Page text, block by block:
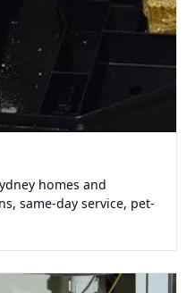
homes and
same-day service, pet-